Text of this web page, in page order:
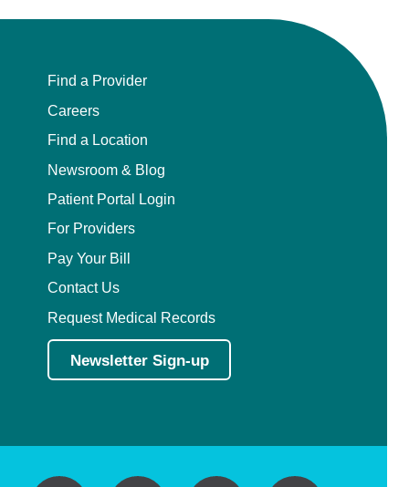
Find a Provider
Careers
Find a Location
Newsroom & Blog
Patient Portal Login
For Providers
Pay Your Bill
Contact Us
Request Medical Records
Newsletter Sign-up